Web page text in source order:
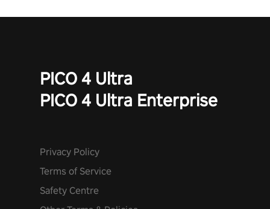
PICO 4 Ultra
PICO 4 Ultra Enterprise
Privacy Policy
Terms of Service
Safety Centre